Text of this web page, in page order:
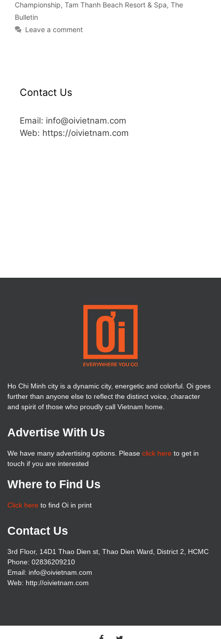
Championship, Tam Thanh Beach Resort & Spa, The
Bulletin
Leave a comment
Contact Us
Email: info@oivietnam.com
Web: https://oivietnam.com
Ho Chi Minh city is a dynamic city, energetic and colorful. Oi goes
further than anyone else to reflect the distinct voice, character
and spirit of those who proudly call Vietnam home.
Advertise With Us
We have many advertising options. Please click here to get in
touch if you are interested
Where to Find Us
Click here to find Oi in print
Contact Us
3rd Floor, 14D1 Thao Dien st, Thao Dien Ward, District 2, HCMC
Phone: 02836209210
Email: info@oivietnam.com
Web: http://oivietnam.com